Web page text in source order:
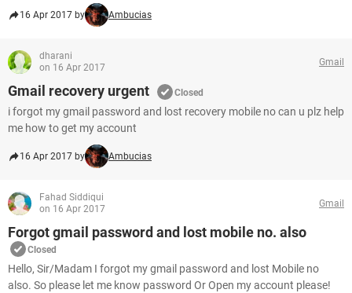
16 Apr 2017 by Ambucias
dharani
on 16 Apr 2017
Gmail
Gmail recovery urgent Closed
i forgot my gmail password and lost recovery mobile no can u plz help
me how to get my account
16 Apr 2017 by Ambucias
Fahad Siddiqui
on 16 Apr 2017
Gmail
Forgot gmail password and lost mobile no. also
Closed
Hello, Sir/Madam I forgot my gmail password and lost Mobile no
also. So please let me know password Or Open my account please!